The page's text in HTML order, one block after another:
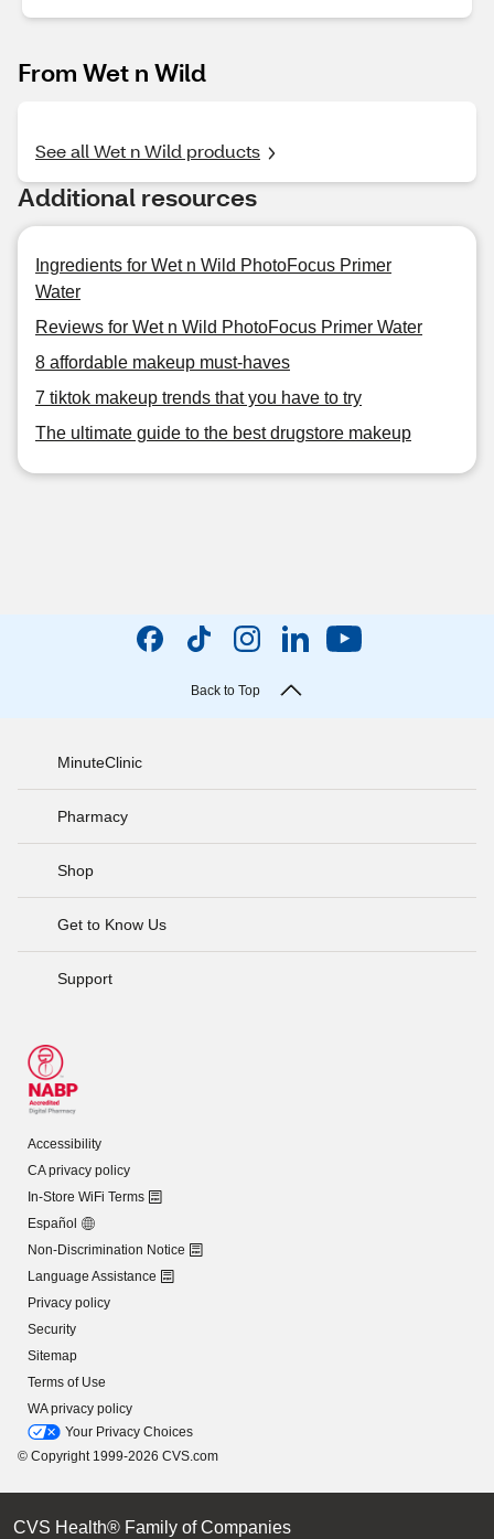
From Wet n Wild
See all Wet n Wild products
Additional resources
Ingredients for Wet n Wild PhotoFocus Primer
Water
Reviews for Wet n Wild PhotoFocus Primer Water
8 affordable makeup must-haves
7 tiktok makeup trends that you have to try
The ultimate guide to the best drugstore makeup
Back to Top
MinuteClinic
Pharmacy
Shop
Get to Know Us
Support
Accessibility
CA privacy policy
In-Store WiFi Terms
Español
Non-Discrimination Notice
Language Assistance
Privacy policy
Security
Sitemap
Terms of Use
WA privacy policy
Your Privacy Choices
© Copyright 1999-2026 CVS.com
CVS Health® Family of Companies